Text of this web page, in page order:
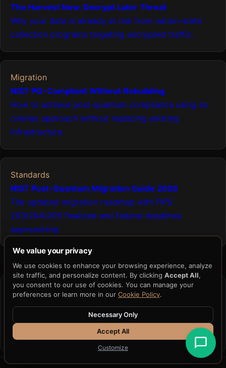
The Harvest Now, Decrypt Later Threat
Why your data is already at risk from nation-state
collection programs targeting encrypted traffic.
Migration
NIST PQ-Compliant Without Rebuilding
How to achieve post-quantum compliance using an
overlay approach without replacing existing
infrastructure.
Standards
NIST Post-Quantum Migration Guide 2026
The updated migration roadmap with FIPS
203/204/205 finalized and federal deadlines
approaching.
CRYPTOGRAPHIC FOUNDATION
Capability → Built on H33-74 → Fits within H33
Learn about H33-74 → See H33 AIR →
We value your privacy
We use cookies to enhance your browsing experience, analyze
site traffic, and personalize content. By clicking Accept All,
you consent to our use of cookies. You can manage your
preferences or learn more in our Cookie Policy.
Necessary Only
Accept All
Customize